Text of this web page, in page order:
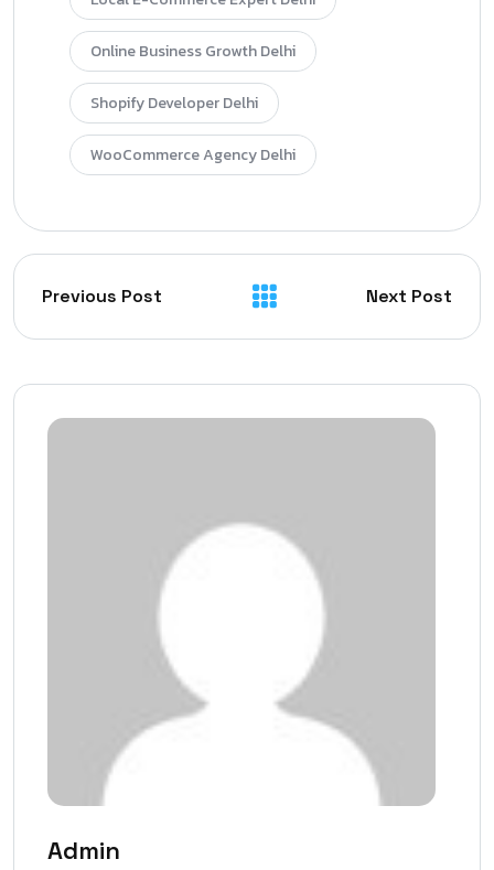
Online Business Growth Delhi
Shopify Developer Delhi
WooCommerce Agency Delhi
Previous Post Next Post
Admin